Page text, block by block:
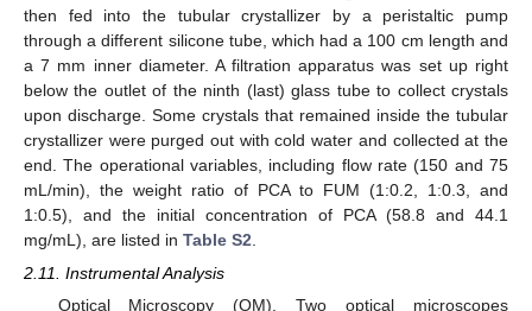
then fed into the tubular crystallizer by a peristaltic pump
through a different silicone tube, which had a 100 cm length and
a 7 mm inner diameter. A filtration apparatus was set up right
below the outlet of the ninth (last) glass tube to collect crystals
upon discharge. Some crystals that remained inside the tubular
crystallizer were purged out with cold water and collected at the
end. The operational variables, including flow rate (150 and 75
mL/min), the weight ratio of PCA to FUM (1:0.2, 1:0.3, and
1:0.5), and the initial concentration of PCA (58.8 and 44.1
mg/mL), are listed in Table S2
2.11. Instrumental Analysis
Optical Microscopy (OM). Two optical microscopes